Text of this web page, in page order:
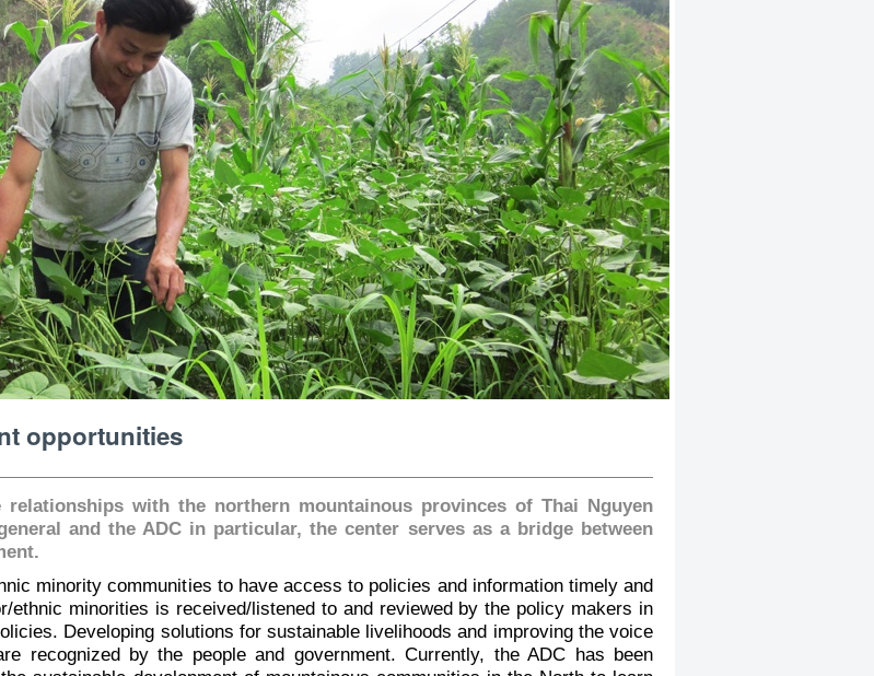
opportunities
with the northern mountainous provinces of Thai Nguyen
and the ADC in particular, the center serves as a bridge between
minority communities to have access to policies and information timely and
ethnic minorities is received/listened to and reviewed by the policy makers in
Developing solutions for sustainable livelihoods and improving the voice
recognized by the people and government. Currently, the ADC has been